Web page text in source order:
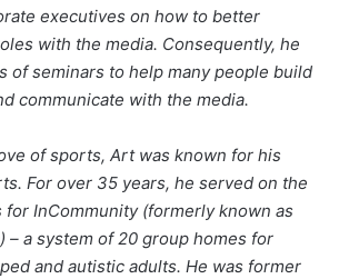
executives on how to better
with the media. Consequently, he
of seminars to help many people build
communicate with the media.
of sports, Art was known for his
For over 35 years, he served on the
InCommunity (formerly known as
– a system of 20 group homes for
and autistic adults. He was former